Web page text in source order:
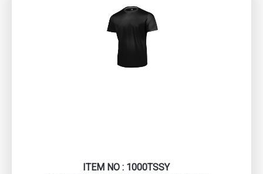
ITEM NO : 1000TSSY